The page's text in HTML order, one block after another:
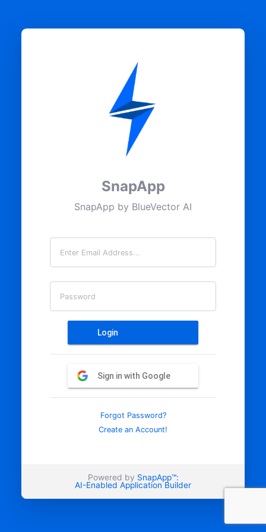
SnapApp
SnapApp by BlueVector AI
Email
Password
Login
Sign in with Google
Forgot Password?
Create an Account!
Powered by SnapApp™:
AI-Enabled Application Builder